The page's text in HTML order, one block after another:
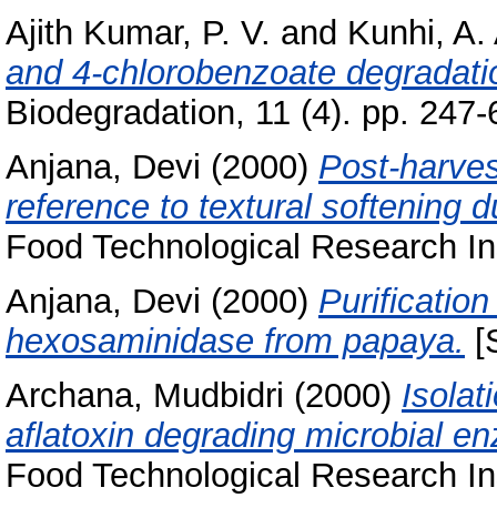
Ajith Kumar, P. V. and Kunhi, A.
and 4-chlorobenzoate
Biodegradation, 11 (4). pp.
Anjana, Devi (2000) Post-
reference to textural softening
Food Technological Research
Anjana, Devi (2000)
hexosaminidase from papaya.
Archana, Mudbidri (2000)
aflatoxin degrading microbial
Food Technological Research